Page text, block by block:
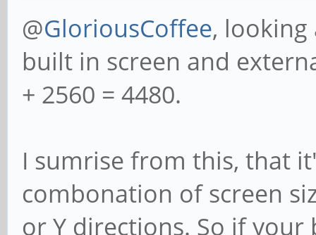
@GloriousCoffee,
built in screen and
+ 2560 = 4480.
I sumrise from this, that
combonation of screen
or Y directions. So if your